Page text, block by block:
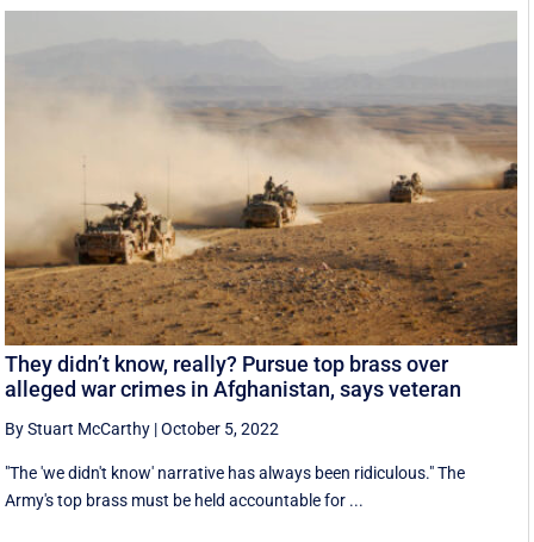
They didn’t know, really? Pursue top brass over
alleged war crimes in Afghanistan, says veteran
By Stuart McCarthy |October 5, 2022
"The 'we didn't know' narrative has always been ridiculous." The
Army's top brass must be held accountable for ...